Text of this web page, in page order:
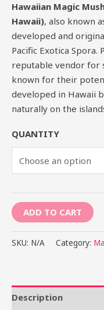
Hawaiian Magic
Hawaii), also known
developed and
Pacific Exotica Spora.
reputable vendor for
known for their
developed in Hawaii
naturally on the
QUANTITY
ADD TO CART
SKU: N/A Category:
Description